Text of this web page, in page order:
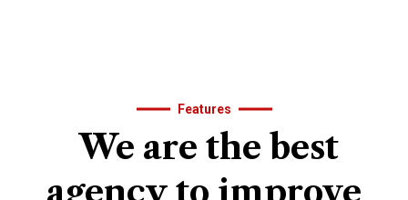
Features
We are the best